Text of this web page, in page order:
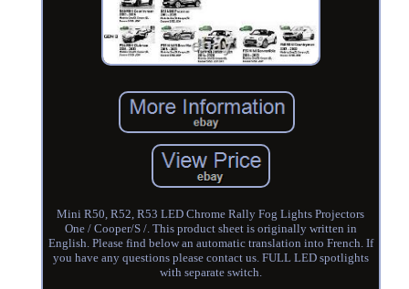
Mini R50, R52, R53 LED Chrome Rally Fog Lights Projectors
One / Cooper/S /. This product sheet is originally written in
English. Please find below an automatic translation into French. If
you have any questions please contact us. FULL LED spotlights
with separate switch.